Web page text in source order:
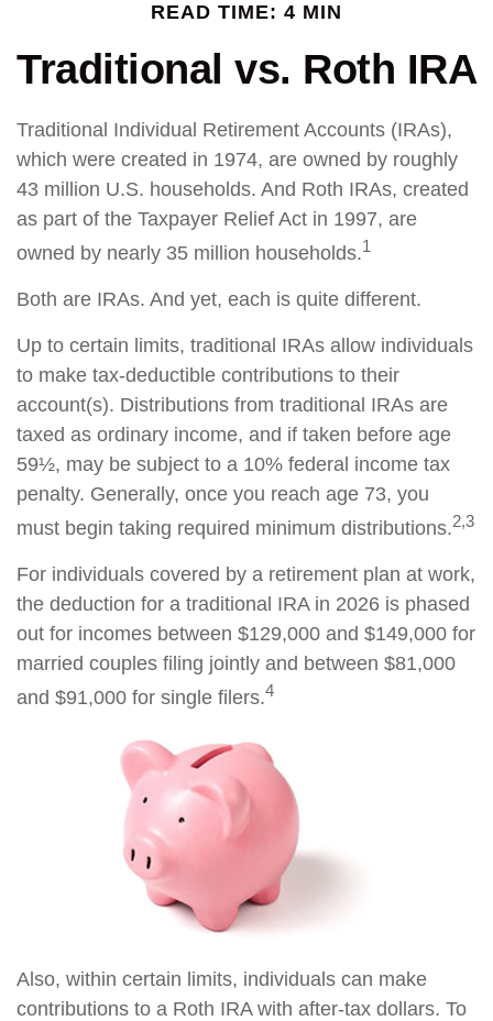
READ TIME: 4 MIN
Traditional vs. Roth IRA
Traditional Individual Retirement Accounts (IRAs),
which were created in 1974, are owned by roughly
43 million U.S. households. And Roth IRAs, created
as part of the Taxpayer Relief Act in 1997, are
owned by nearly 35 million households.1
Both are IRAs. And yet, each is quite different.
Up to certain limits, traditional IRAs allow individuals
to make tax-deductible contributions to their
account(s). Distributions from traditional IRAs are
taxed as ordinary income, and if taken before age
59½, may be subject to a 10% federal income tax
penalty. Generally, once you reach age 73, you
must begin taking required minimum distributions.2,3
For individuals covered by a retirement plan at work,
the deduction for a traditional IRA in 2026 is phased
out for incomes between $129,000 and $149,000 for
married couples filing jointly and between $81,000
and $91,000 for single filers.4
Also, within certain limits, individuals can make
contributions to a Roth IRA with after-tax dollars. To